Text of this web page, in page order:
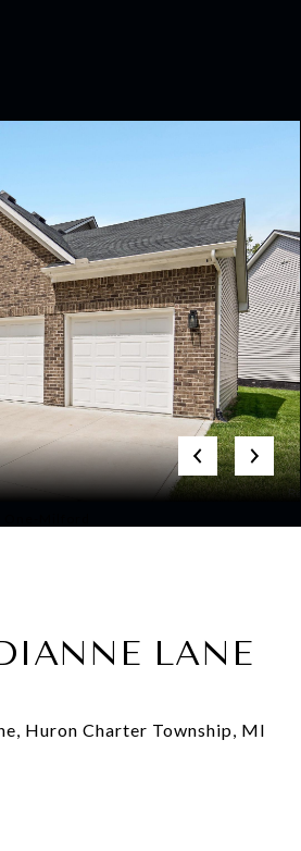
LANE
Huron Charter Township, MI